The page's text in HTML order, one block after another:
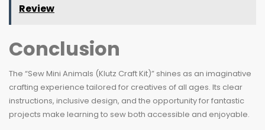
Review
Conclusion
The “Sew Mini Animals (Klutz Craft Kit)” shines as an imaginative
crafting experience tailored for creatives of all ages. Its clear
instructions, inclusive design, and the opportunity for fantastic
projects make learning to sew both accessible and enjoyable.